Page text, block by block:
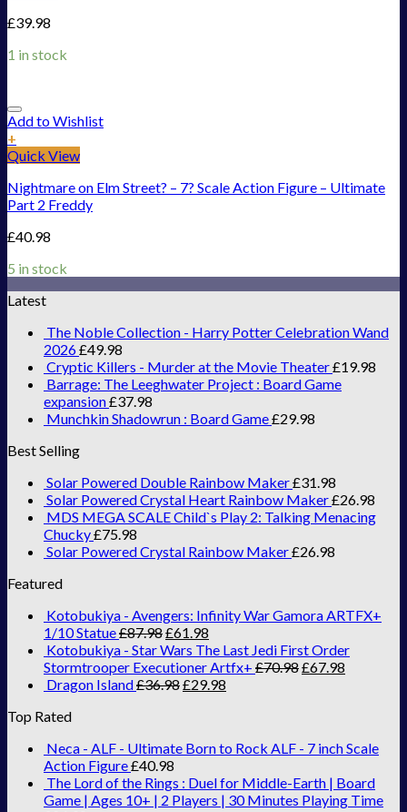
£39.98
1 in stock
Add to Wishlist
+
Quick View
Nightmare on Elm Street? – 7? Scale Action Figure – Ultimate
Part 2 Freddy
£40.98
5 in stock
Latest
The Noble Collection - Harry Potter Celebration Wand
2026£49.98
Cryptic Killers - Murder at the Movie Theater£19.98
Barrage: The Leeghwater Project : Board Game
expansion£37.98
Munchkin Shadowrun : Board Game£29.98
Best Selling
Solar Powered Double Rainbow Maker£31.98
Solar Powered Crystal Heart Rainbow Maker£26.98
MDS MEGA SCALE Child`s Play 2: Talking Menacing
Chucky£75.98
Solar Powered Crystal Rainbow Maker£26.98
Featured
Kotobukiya - Avengers: Infinity War Gamora ARTFX+
1/10 Statue£87.98£61.98
Kotobukiya - Star Wars The Last Jedi First Order
Stormtrooper Executioner Artfx+ £70.98£67.98
Dragon Island£36.98£29.98
Top Rated
Neca - ALF - Ultimate Born to Rock ALF - 7 inch Scale
Action Figure£40.98
The Lord of the Rings : Duel for Middle-Earth | Board
Game | Ages 10+ | 2 Players | 30 Minutes Playing Time